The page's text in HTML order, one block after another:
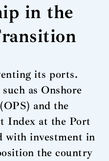
in the
its ports.
as Onshore
and the
Index at the Port
with investment in
the country